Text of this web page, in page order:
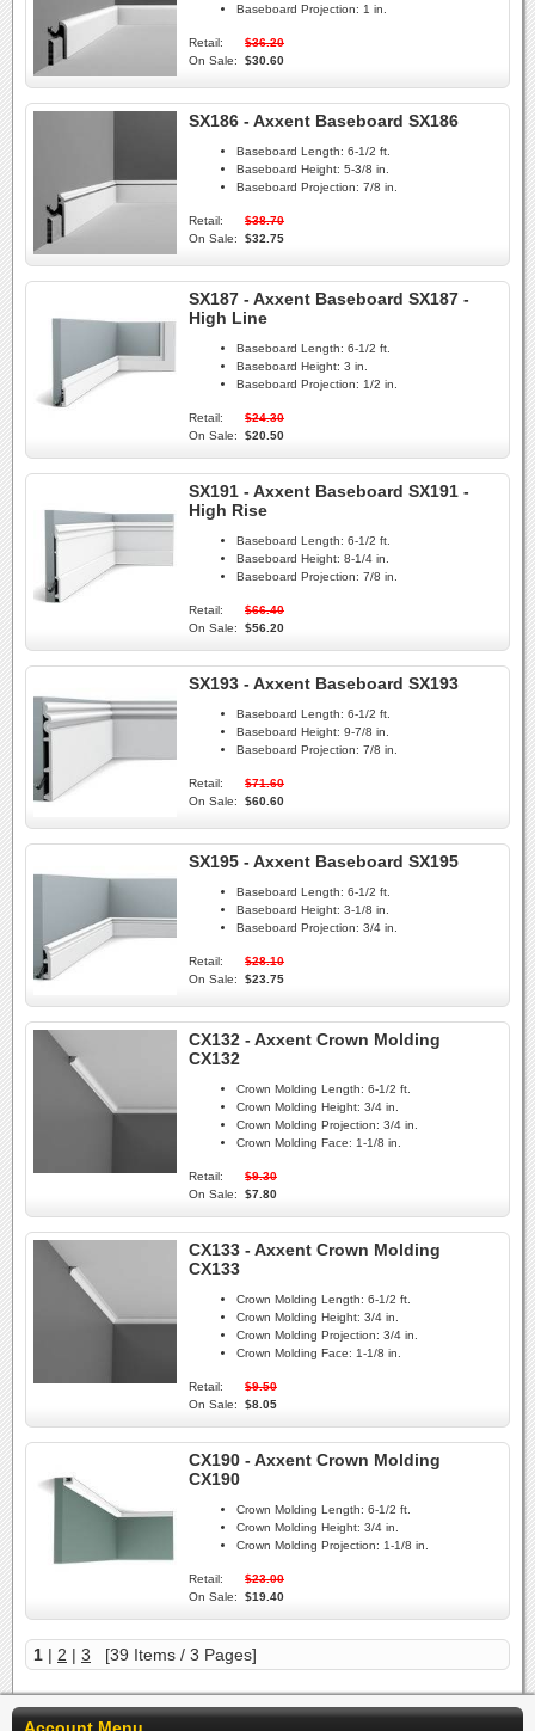
Baseboard Projection: 1 in.
Retail:
$36.20
On Sale:
$30.60
SX186 - Axxent Baseboard SX186
Baseboard Length: 6-1/2 ft.
Baseboard Height: 5-3/8 in.
Baseboard Projection: 7/8 in.
Retail:
$38.70
On Sale:
$32.75
SX187 - Axxent Baseboard SX187 -
High Line
Baseboard Length: 6-1/2 ft.
Baseboard Height: 3 in.
Baseboard Projection: 1/2 in.
Retail:
$24.30
On Sale:
$20.50
SX191 - Axxent Baseboard SX191 -
High Rise
Baseboard Length: 6-1/2 ft.
Baseboard Height: 8-1/4 in.
Baseboard Projection: 7/8 in.
Retail:
$66.40
On Sale:
$56.20
SX193 - Axxent Baseboard SX193
Baseboard Length: 6-1/2 ft.
Baseboard Height: 9-7/8 in.
Baseboard Projection: 7/8 in.
Retail:
$71.60
On Sale:
$60.60
SX195 - Axxent Baseboard SX195
Baseboard Length: 6-1/2 ft.
Baseboard Height: 3-1/8 in.
Baseboard Projection: 3/4 in.
Retail:
$28.10
On Sale:
$23.75
CX132 - Axxent Crown Molding
CX132
Crown Molding Length: 6-1/2 ft.
Crown Molding Height: 3/4 in.
Crown Molding Projection: 3/4 in.
Crown Molding Face: 1-1/8 in.
Retail:
$9.30
On Sale:
$7.80
CX133 - Axxent Crown Molding
CX133
Crown Molding Length: 6-1/2 ft.
Crown Molding Height: 3/4 in.
Crown Molding Projection: 3/4 in.
Crown Molding Face: 1-1/8 in.
Retail:
$9.50
On Sale:
$8.05
CX190 - Axxent Crown Molding
CX190
Crown Molding Length: 6-1/2 ft.
Crown Molding Height: 3/4 in.
Crown Molding Projection: 1-1/8 in.
Retail:
$23.00
On Sale:
$19.40
1 | 2 | 3 [39 Items / 3 Pages]